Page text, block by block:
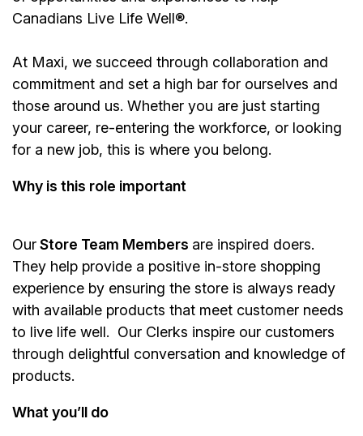
Canadians Live Life Well®.
At Maxi, we succeed through collaboration and
commitment and set a high bar for ourselves and
those around us. Whether you are just starting
your career, re-entering the workforce, or looking
for a new job, this is where you belong.
Why is this role important
OurStore Team Members are inspired doers.
They help provide a positive in-store shopping
experience by ensuring the store is always ready
with available products that meet customer needs
to live life well. Our Clerks inspire our customers
through delightful conversation and knowledge of
products.
What you’ll do